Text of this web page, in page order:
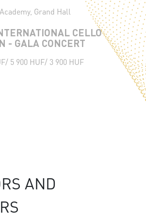
Grand Hall
CELLO
- GALA CONCERT
5 900 HUF/ 3 900 HUF
AND